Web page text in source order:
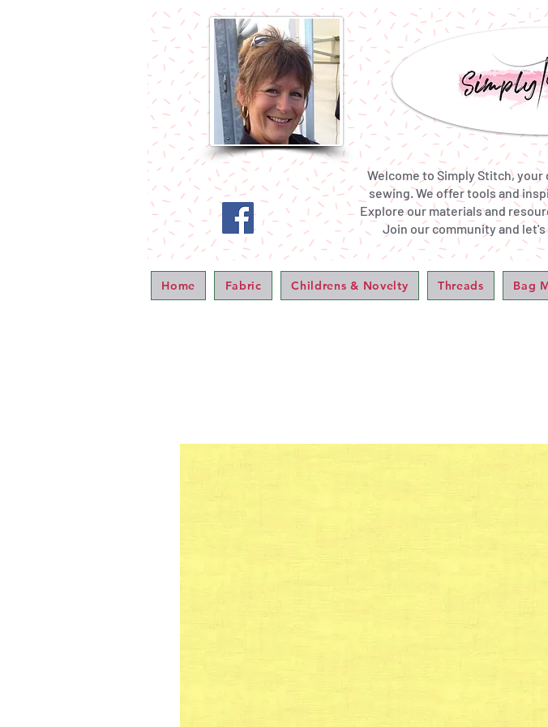
Welcome to Simply Stitch,
sewing. We offer tools and
Explore our materials and
Join our community and
Home Fabric Childrens & Novelty Threads Bag